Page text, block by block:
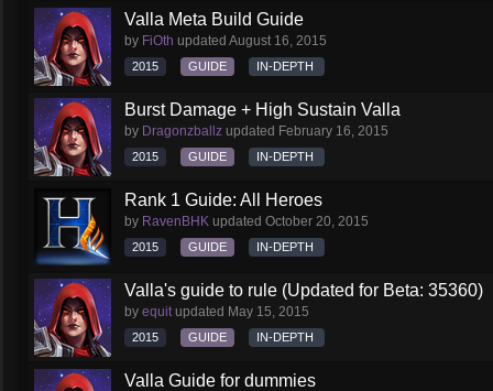
Valla Meta Build Guide
by FiOth updated August 16, 2015
2015 GUIDE IN-DEPTH
Burst Damage + High Sustain Valla
by Dragonzballz updated February 16, 2015
2015 GUIDE IN-DEPTH
Rank 1 Guide: All Heroes
by RavenBHK updated October 20, 2015
2015 GUIDE IN-DEPTH
Valla's guide to rule (Updated for Beta: 35360)
by equitupdated May 15, 2015
2015 GUIDE IN-DEPTH
Valla Guide for dummies